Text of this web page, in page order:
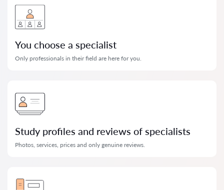
You choose a specialist
Only professionals in their field are here for you.
Study profiles and reviews of specialists
Photos, services, prices and only genuine reviews.